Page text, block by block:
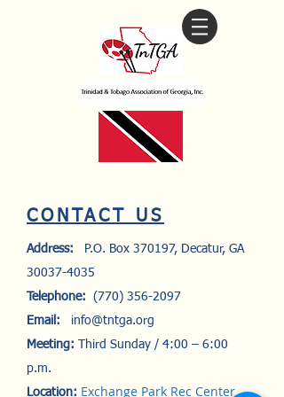
​CONTACT US
Address: P.O. Box 370197, Decatur, GA
30037-4035
Telephone:
(770) 356-2097
Email:
info@tntga.org
Meeting: Third Sunday / 4:00 – 6:00
p.m.
Location: Exchange Park Rec Center